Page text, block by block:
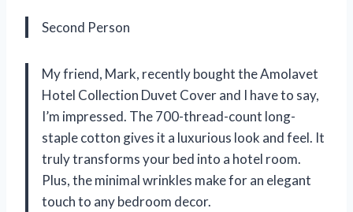
Second Person
My friend, Mark, recently bought the Amolavet
Hotel Collection Duvet Cover and I have to say,
I’m impressed. The 700-thread-count long-
staple cotton gives it a luxurious look and feel. It
truly transforms your bed into a hotel room.
Plus, the minimal wrinkles make for an elegant
touch to any bedroom decor.